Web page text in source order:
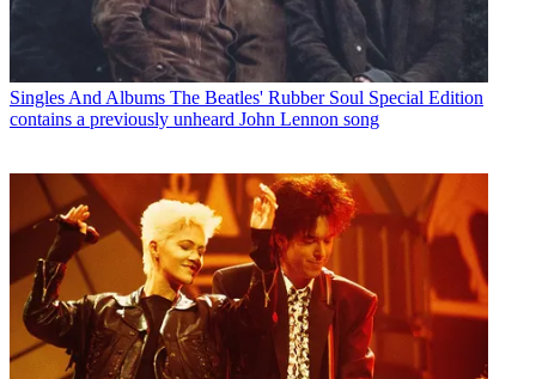
Singles And Albums The Beatles' Rubber Soul Special Edition
contains a previously unheard John Lennon song